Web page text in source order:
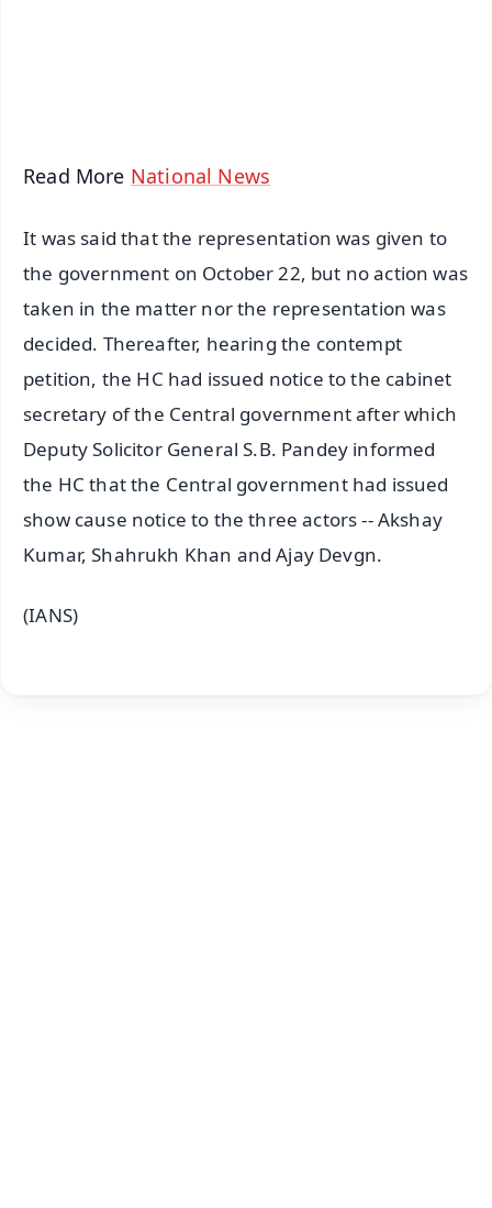
Read More National News
It was said that the representation was given to
the government on October 22, but no action was
taken in the matter nor the representation was
decided. Thereafter, hearing the contempt
petition, the HC had issued notice to the cabinet
secretary of the Central government after which
Deputy Solicitor General S.B. Pandey informed
the HC that the Central government had issued
show cause notice to the three actors -- Akshay
Kumar, Shahrukh Khan and Ajay Devgn.
(IANS)